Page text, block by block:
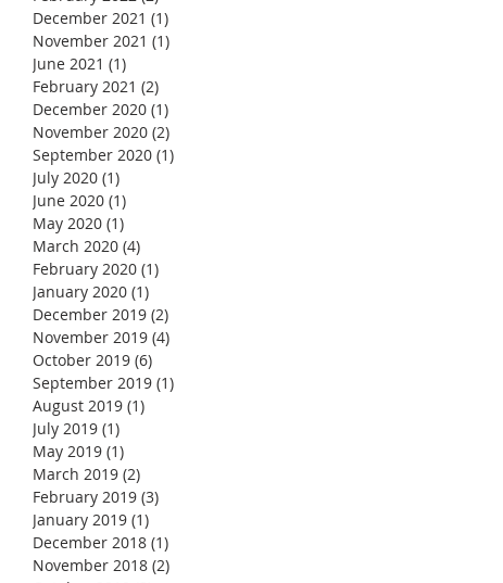
December 2021 (1)
November 2021 (1)
June 2021 (1)
February 2021 (2)
December 2020 (1)
November 2020 (2)
September 2020 (1)
July 2020 (1)
June 2020 (1)
May 2020 (1)
March 2020 (4)
February 2020 (1)
January 2020 (1)
December 2019 (2)
November 2019 (4)
October 2019 (6)
September 2019 (1)
August 2019 (1)
July 2019 (1)
May 2019 (1)
March 2019 (2)
February 2019 (3)
January 2019 (1)
December 2018 (1)
November 2018 (2)